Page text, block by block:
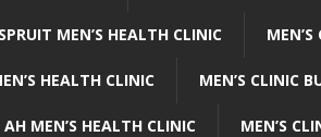
MEN’S HEALTH CLINIC
HEALTH CLINIC MEN’S CLINIC
MEN’S HEALTH CLINIC MEN’S